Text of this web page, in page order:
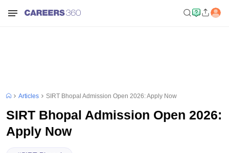
Articles SIRT Bhopal Admission Open 2026: Apply Now
SIRT Bhopal Admission Open 2026:
Apply Now